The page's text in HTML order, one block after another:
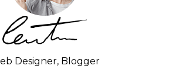
Designer, Blogger